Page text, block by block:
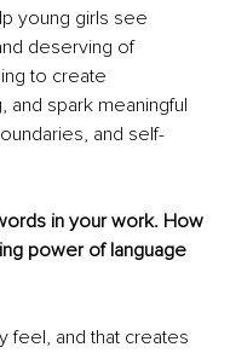
young girls see
deserving of
to create
spark meaningful
and self-
in your work. How
power of language
feel, and that creates